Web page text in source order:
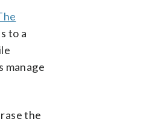
to a
manage
the